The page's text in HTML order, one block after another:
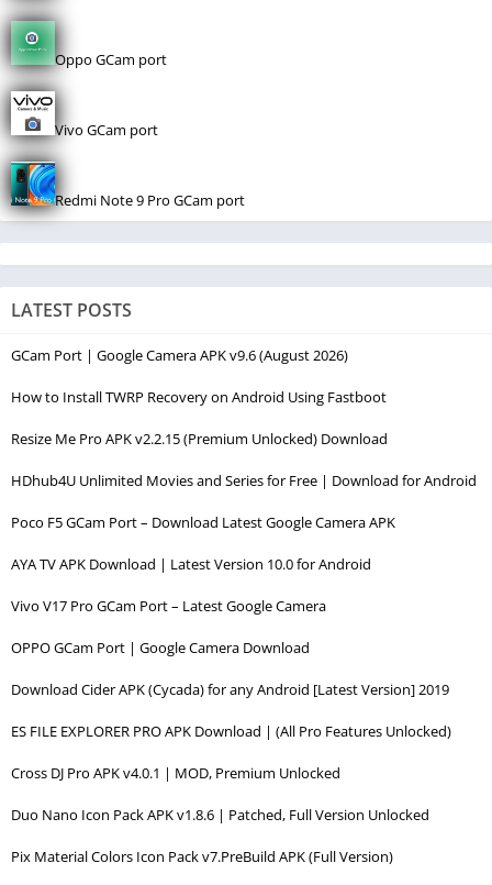
Oppo GCam port
Vivo GCam port
Redmi Note 9 Pro GCam port
LATEST POSTS
GCam Port | Google Camera APK v9.6 (August 2026)
How to Install TWRP Recovery on Android Using Fastboot
Resize Me Pro APK v2.2.15 (Premium Unlocked) Download
HDhub4U Unlimited Movies and Series for Free | Download for Android
Poco F5 GCam Port – Download Latest Google Camera APK
AYA TV APK Download | Latest Version 10.0 for Android
Vivo V17 Pro GCam Port – Latest Google Camera
OPPO GCam Port | Google Camera Download
Download Cider APK (Cycada) for any Android [Latest Version] 2019
ES FILE EXPLORER PRO APK Download | (All Pro Features Unlocked)
Cross DJ Pro APK v4.0.1 | MOD, Premium Unlocked
Duo Nano Icon Pack APK v1.8.6 | Patched, Full Version Unlocked
Pix Material Colors Icon Pack v7.PreBuild APK (Full Version)